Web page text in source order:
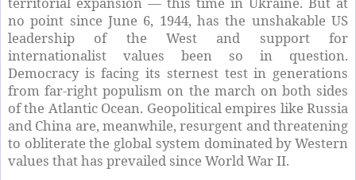
no point since June 6, 1944, has the unshakable US
leadership of the West and support for
internationalist values been so in question.
Democracy is facing its sternest test in generations
from far-right populism on the march on both sides
of the Atlantic Ocean. Geopolitical empires like Russia
and China are, meanwhile, resurgent and threatening
to obliterate the global system dominated by Western
values that has prevailed since World War II.